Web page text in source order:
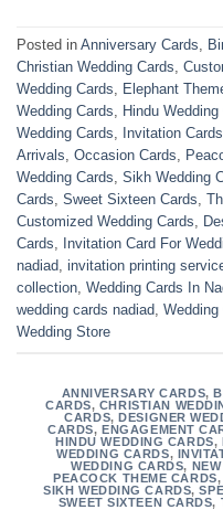
Posted in Anniversary Cards,
Christian Wedding Cards,
Wedding Cards, Elephant
Wedding Cards, Hindu Wedding
Wedding Cards, Invitation Cards
Arrivals, Occasion Cards,
Wedding Cards, Sikh Wedding
Cards, Sweet Sixteen Cards,
Customized Wedding Cards,
Cards, Invitation Card For
nadiad, invitation printing
collection, Wedding Cards In
wedding cards nadiad,
Wedding Store
ANNIVERSARY CARDS,
CARDS, CHRISTIAN
CARDS,DESIGNER
CARDS,ENGAGEMENT
HINDU WEDDING CARDS,
WEDDING CARDS,
WEDDING CARDS,
PEACOCK THEME CARDS,
SIKH WEDDING CARDS,
SWEET SIXTEEN CARDS,